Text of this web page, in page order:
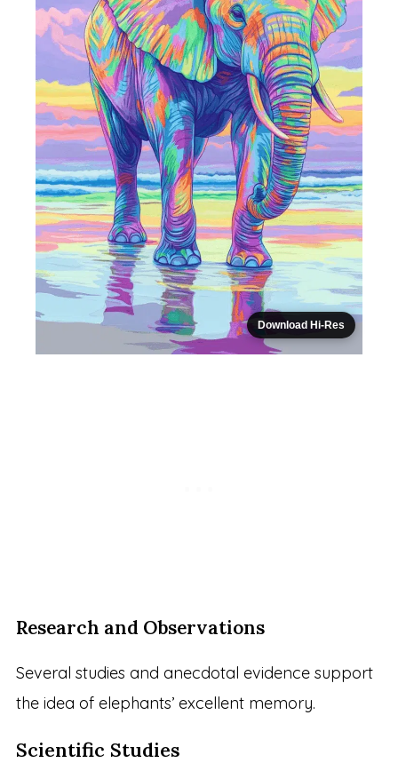
Download Hi-Res
Research and Observations
Several studies and anecdotal evidence support
the idea of elephants’ excellent memory.
Scientific Studies